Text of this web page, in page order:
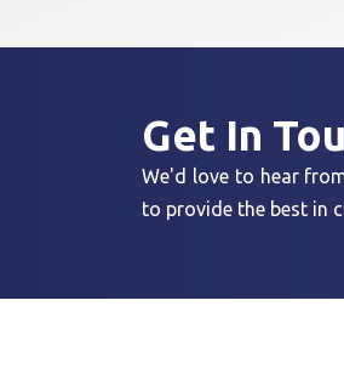
Get In
We'd love to hear
to provide the best in